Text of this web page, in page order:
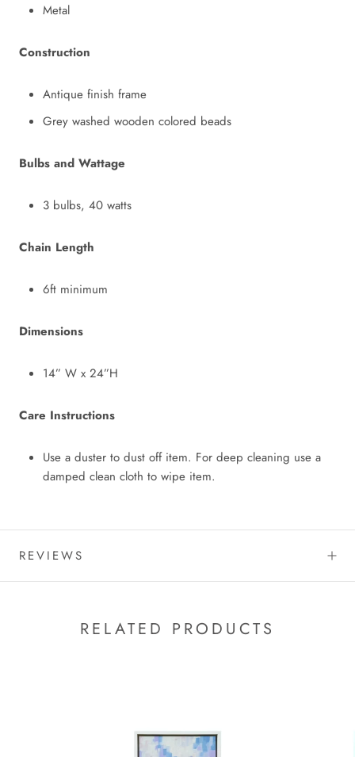
Metal
Construction
Antique finish frame
Grey washed wooden colored beads
Bulbs and Wattage
3 bulbs, 40 watts
Chain Length
6ft minimum
Dimensions
14” W x 24”H
Care Instructions
Use a duster to dust off item. For deep cleaning use a
damped clean cloth to wipe item.
REVIEWS
RELATED PRODUCTS